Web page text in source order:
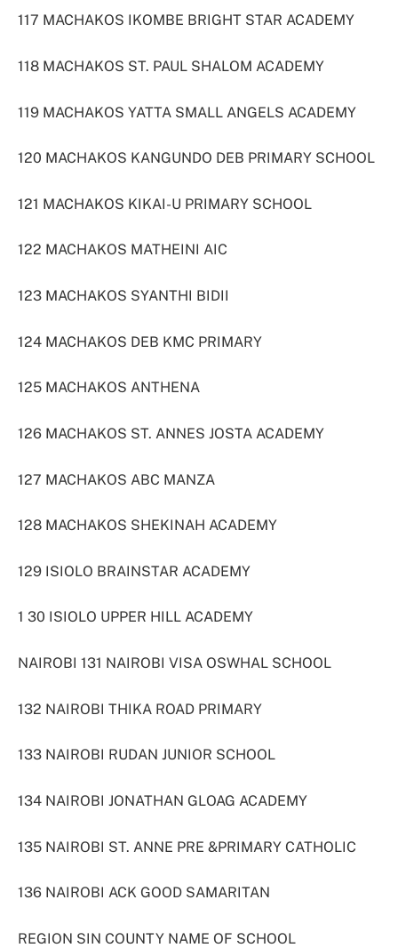
117 MACHAKOS IKOMBE BRIGHT STAR ACADEMY
118 MACHAKOS ST. PAUL SHALOM ACADEMY
119 MACHAKOS YATTA SMALL ANGELS ACADEMY
120 MACHAKOS KANGUNDO DEB PRIMARY SCHOOL
121 MACHAKOS KIKAI-U PRIMARY SCHOOL
122 MACHAKOS MATHEINI AIC
123 MACHAKOS SYANTHI BIDII
124 MACHAKOS DEB KMC PRIMARY
125 MACHAKOS ANTHENA
126 MACHAKOS ST. ANNES JOSTA ACADEMY
127 MACHAKOS ABC MANZA
128 MACHAKOS SHEKINAH ACADEMY
129 ISIOLO BRAINSTAR ACADEMY
1 30 ISIOLO UPPER HILL ACADEMY
NAIROBI 131 NAIROBI VISA OSWHAL SCHOOL
132 NAIROBI THIKA ROAD PRIMARY
133 NAIROBI RUDAN JUNIOR SCHOOL
134 NAIROBI JONATHAN GLOAG ACADEMY
135 NAIROBI ST. ANNE PRE &PRIMARY CATHOLIC
136 NAIROBI ACK GOOD SAMARITAN
REGION SIN COUNTY NAME OF SCHOOL